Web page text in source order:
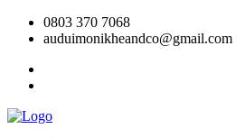
0803 370 7068
auduimonikheandco@gmail.com